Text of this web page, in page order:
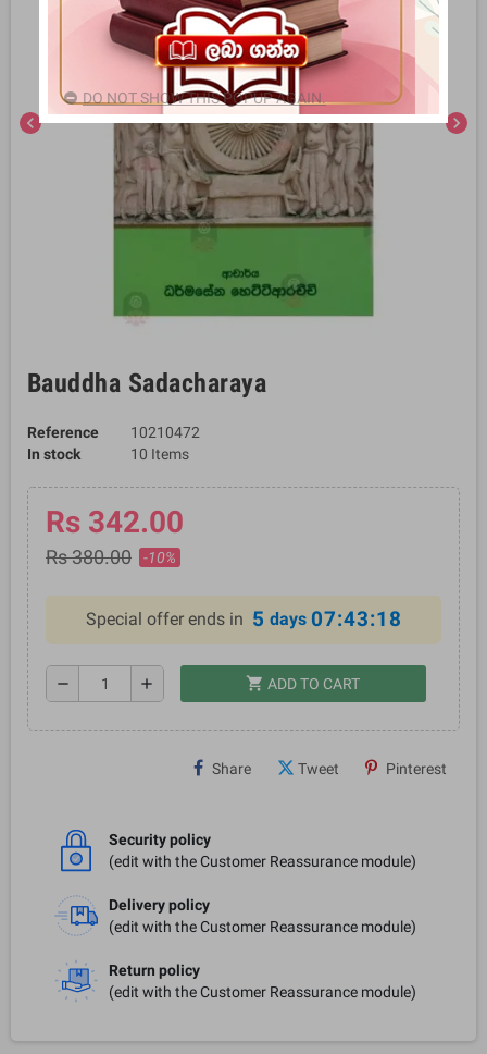
chevron_left chevron_right
Bauddha Sadacharaya
Reference
10210472
In stock
10 Items
Rs 342.00
Rs 380.00 -10%
Special offer ends in 5 days 07:43:18
remove add shopping_cart ADD TO CART
Share Tweet Pinterest
Security policy
(edit with the Customer Reassurance module)
Delivery policy
(edit with the Customer Reassurance module)
Return policy
(edit with the Customer Reassurance module)
DO NOT SHOW THIS POPUP AGAIN.